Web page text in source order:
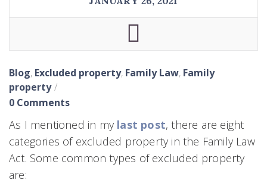
Blog, Excluded property, Family Law, Family
property
0 Comments
As I mentioned in my last post, there are eight
categories of excluded property in the Family Law
Act. Some common types of excluded property
are: